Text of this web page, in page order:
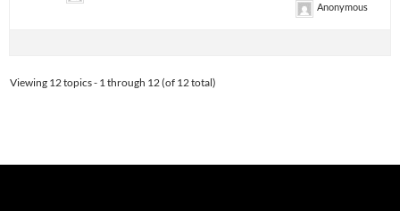
Anonymous
Viewing 12 topics - 1 through 12 (of 12 total)